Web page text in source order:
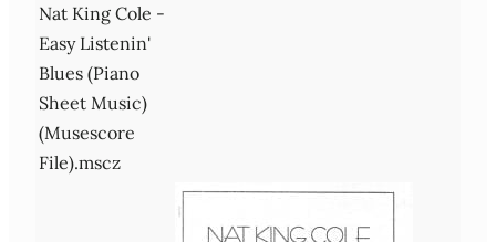
Nat King Cole -
Easy Listenin'
Blues (Piano
Sheet Music)
(Musescore
File).mscz